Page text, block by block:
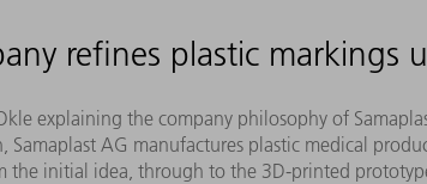
refines plastic markings
explaining the company philosophy of
AG manufactures plastic medical
initial idea, through to the 3D-printed